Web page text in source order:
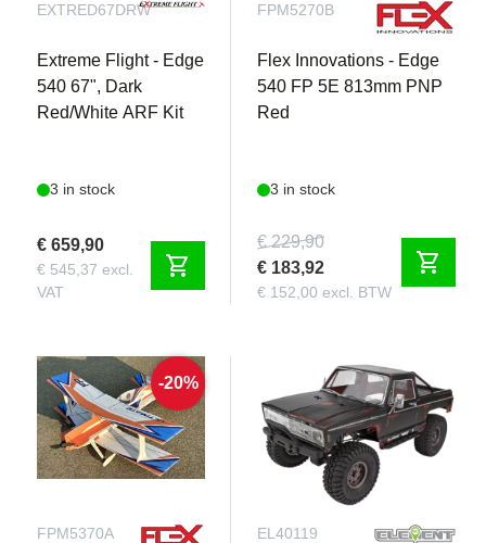
EXTRED67DRW
Extreme Flight - Edge
540 67", Dark
Red/White ARF Kit
3 in stock
€ 659,90
€ 545,37 excl.
VAT
shopping_cart
FPM5270B
Flex Innovations - Edge
540 FP 5E 813mm PNP
Red
3 in stock
€ 229,90
€ 183,92
€ 152,00 excl. BTW
shopping_cart
-20%
FPM5370A EL40119